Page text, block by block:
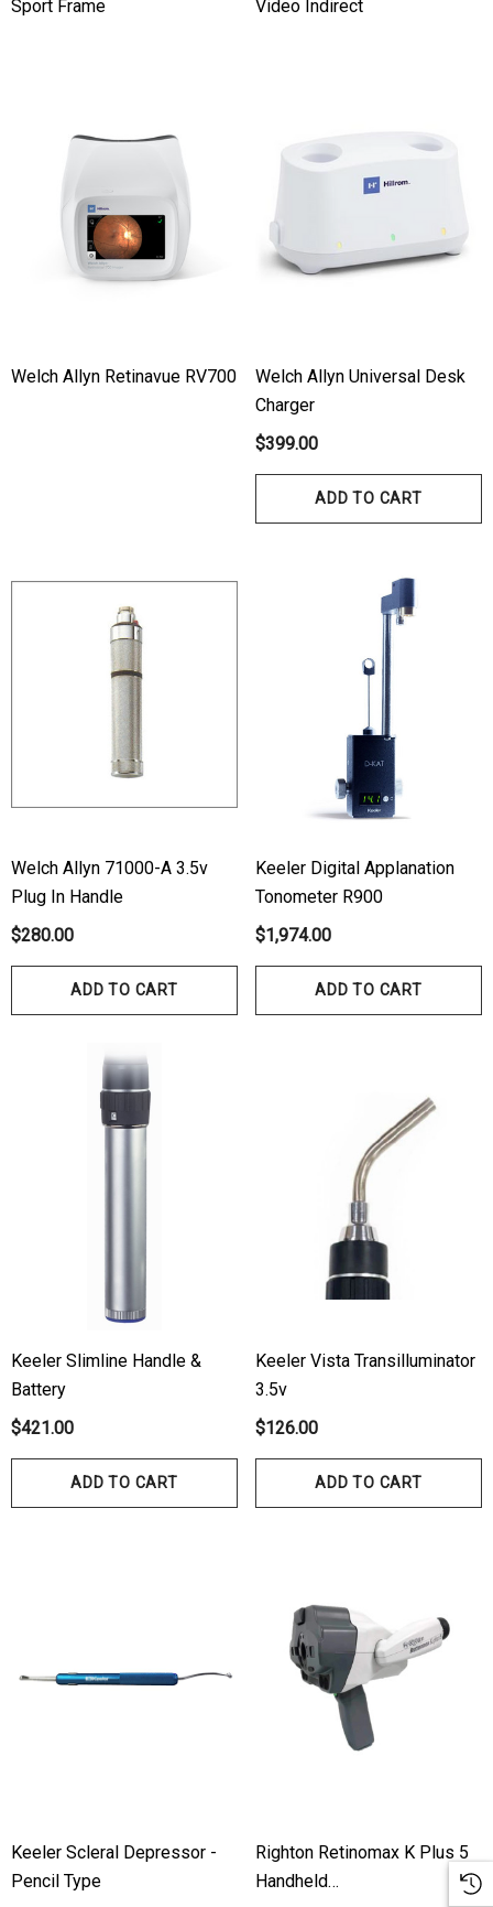
Ocu-Film + Tip
Ocu-Dot Tonometer
Visual Field Paper
Haag Streit BM 900 Slit
$99.00
Welch Allyn 3.5v
Disposable Prism Tips
$199.00 $187.00
Details
Sport Frame
Video Indirect
Welch Allyn Retinavue RV700
Welch Allyn Universal Desk
Charger
$399.00
ADD TO CART
Welch Allyn 71000-A 3.5v
Plug In Handle
$280.00
ADD TO CART
Keeler Digital Applanation
Tonometer R900
$1,974.00
ADD TO CART
Keeler Slimline Handle &
Battery
$421.00
ADD TO CART
Keeler Vista Transilluminator
3.5v
$126.00
ADD TO CART
Keeler Scleral Depressor -
Pencil Type
Righton Retinomax K Plus 5
Handheld